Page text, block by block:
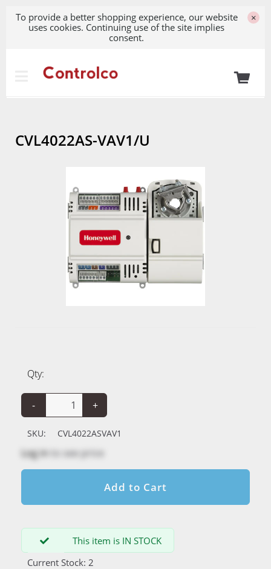
To provide a better shopping experience, our website
uses cookies. Continuing use of the site implies
consent.
×
CVL4022AS-VAV1/U
Qty:
- +
SKU: CVL4022ASVAV1
Log in to see price
Add to Cart
This item is IN STOCK
Current Stock: 2